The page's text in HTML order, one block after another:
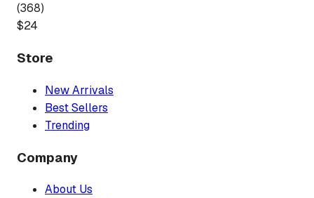
(368)
$24
Store
New Arrivals
Best Sellers
Trending
Company
About Us